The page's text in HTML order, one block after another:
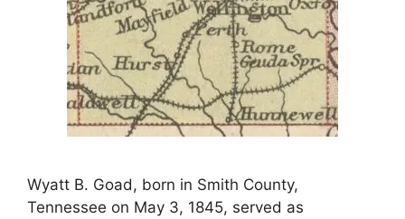
Wyatt B. Goad, born in Smith County,
Tennessee on May 3, 1845, served as